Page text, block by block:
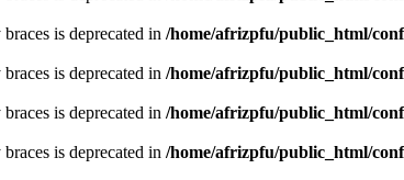
is deprecated in /home/afrizpfu/public_html/
is deprecated in /home/afrizpfu/public_html/
is deprecated in /home/afrizpfu/public_html/
is deprecated in /home/afrizpfu/public_html/